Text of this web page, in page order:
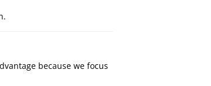
because we focus